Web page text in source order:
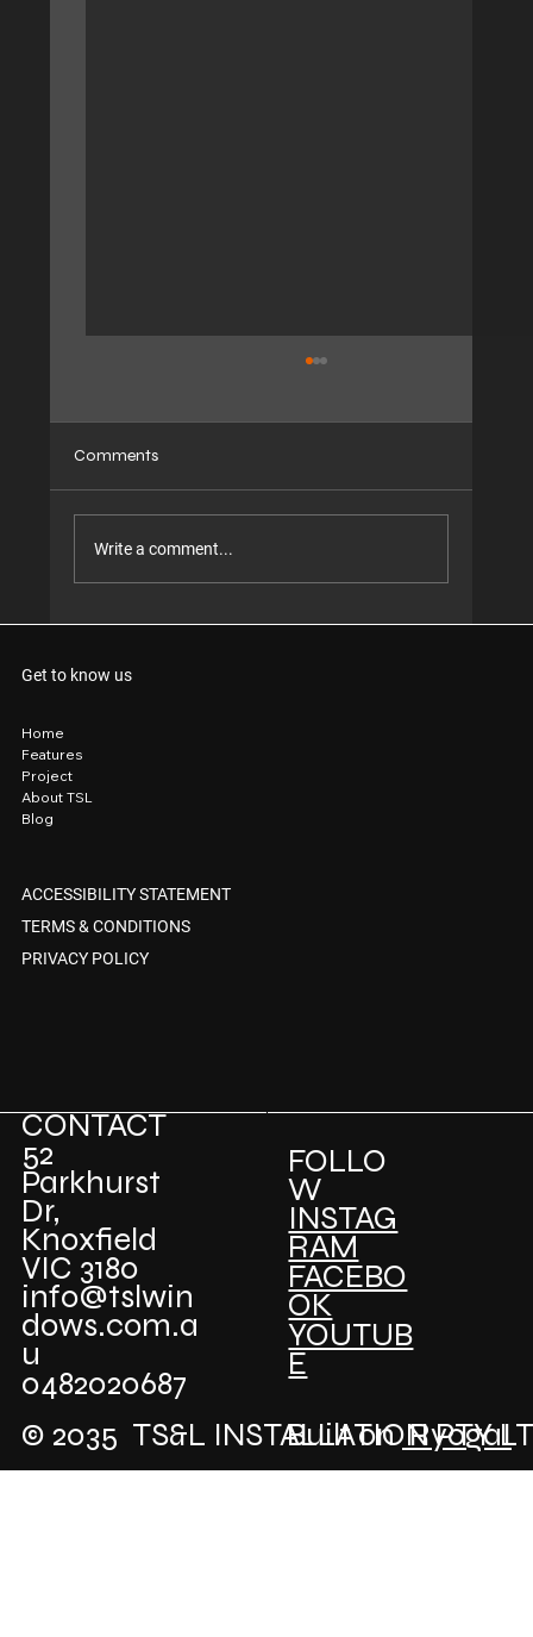
Comments
Write a comment...
Get to know us
Home
Features
Project
About TSL
Blog
ACCESSIBILITY STATEMENT
TERMS & CONDITIONS
PRIVACY POLICY
© 2035 TS&L INSTALLATION PTY
Built onRyogaI
FOLLO
W
INSTAG
RAM
FACEBO
OK
YOUTUB
E
52
Parkhurst
Dr,
Knoxfield
VIC 3180
0482020687
info@tslwin
dows.com.a
u
CONTACT